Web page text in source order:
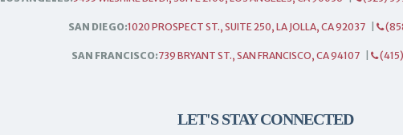
SAN DIEGO:1020 PROSPECT ST., SUITE 250, LA JOLLA, CA 92037
SAN FRANCISCO:739 BRYANT ST., SAN FRANCISCO, CA 94107
LET'S STAY CONNECTED